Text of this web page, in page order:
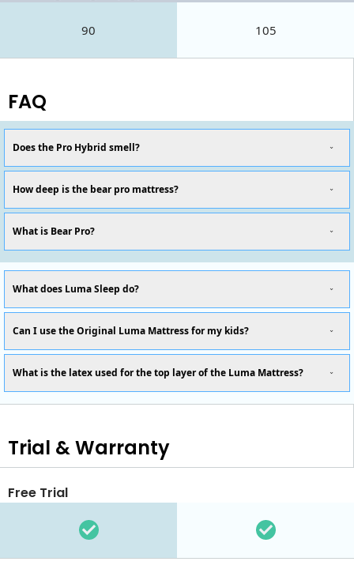
90 105
FAQ
Does the Pro Hybrid smell?
How deep is the bear pro mattress?
What is Bear Pro?
What does Luma Sleep do?
Can I use the Original Luma Mattress for my kids?
What is the latex used for the top layer of the Luma Mattress?
Trial & Warranty
Free Trial